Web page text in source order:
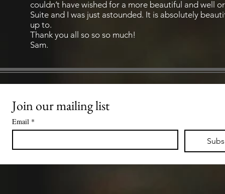
couldn’t have wished for a more beautiful and well
Suite and I was just astounded. It is absolutely
up to.
Thank you all so so so much!
Sam.
Join our mailing list
Email *